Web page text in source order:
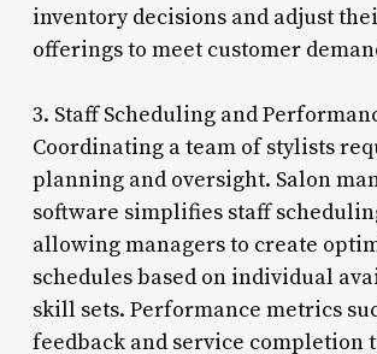
inventory decisions and adjust
offerings to meet customer
3. Staff Scheduling and
Coordinating a team of stylists
planning and oversight. Salon
software simplifies staff
allowing managers to create
schedules based on individual
skill sets. Performance metrics
feedback and service completion